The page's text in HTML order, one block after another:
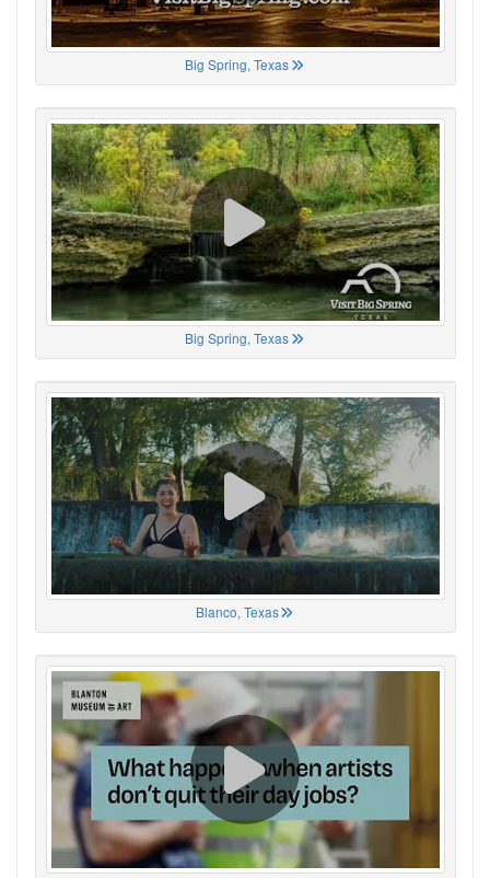
Big Spring, Texas
Big Spring, Texas
Blanco, Texas